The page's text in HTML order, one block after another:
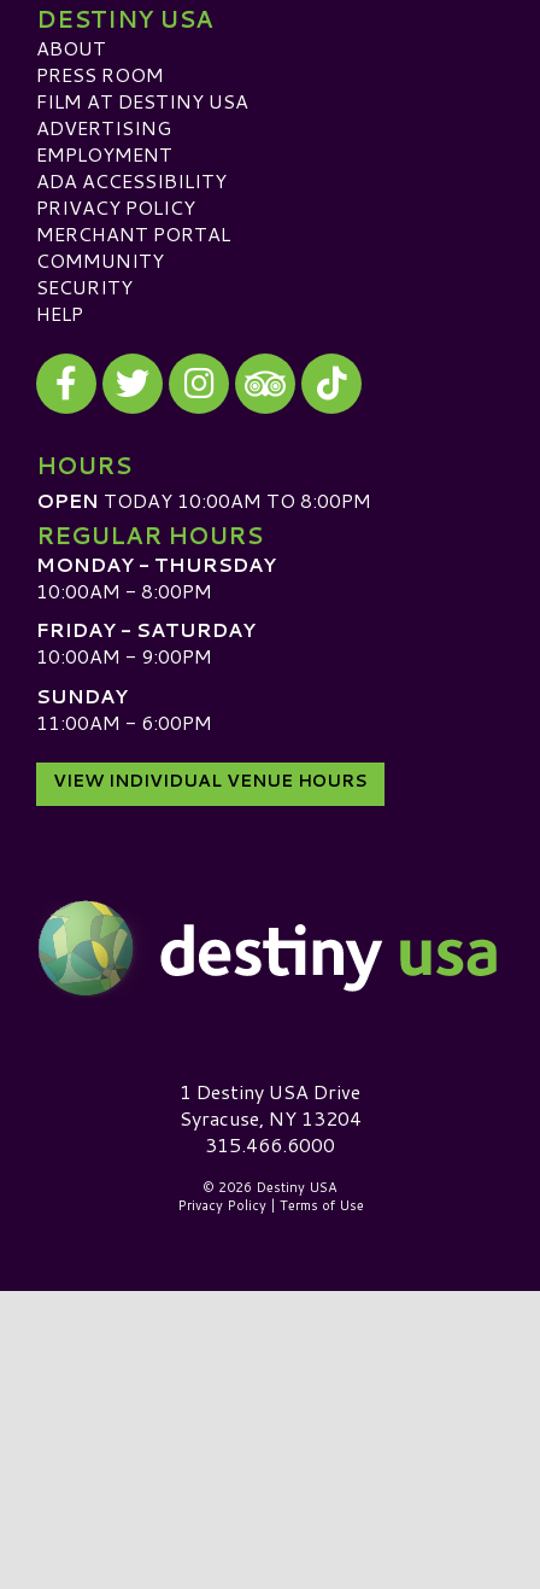
DESTINY USA
ABOUT
PRESS ROOM
FILM AT DESTINY USA
ADVERTISING
EMPLOYMENT
ADA ACCESSIBILITY
PRIVACY POLICY
MERCHANT PORTAL
COMMUNITY
SECURITY
HELP
Visit our Facebook
Visit our Twitter
Visit our Instagram
Visit our TripAdvisor
Visit our TikTok
HOURS
OPEN TODAY 10:00AM TO 8:00PM
REGULAR HOURS
MONDAY - THURSDAY
10:00AM - 8:00PM
FRIDAY - SATURDAY
10:00AM - 9:00PM
SUNDAY
11:00AM - 6:00PM
VIEW INDIVIDUAL VENUE HOURS
Destiny USA Logo1 Destiny USA Drive
Syracuse, NY 13204
315.466.6000
© 2026 Destiny USA
Privacy Policy| Terms of Use